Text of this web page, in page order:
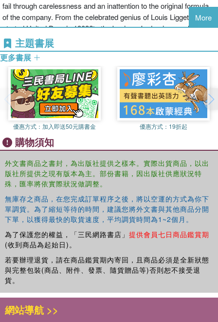
fail through carelessness and an inattention to the original formula
of the company. From the celebrated genius of Louis Liggett?who
started United Drug in 1903?to the business's demise nearly 75
years later, this significant text will provide you with new insight into
the pharmacy industry.
With The Rexall Story, pharmacists, pharmacy and business
educators, and historians alike can see how Louis Liggett single-
handedly transformed the retail drug business using innovative
business practices and policies. Author Mickey C. Smith, editor of
theJournal of Research in Pharmaceutical Economicsand
principal author and editor of the seminal bookPharmaceutical
Marketing: Principles, Environment and Practices
expertise to explain how Louis Liggett's techniques were so
successful in the industry. This book explores in detail his
communication and merchandising skills, his principles in doing
business, and his revolutionary techniques for keep his business
prosperous.
Using internal documents, photographs, and direct quotes from
radio promotions, and the recollections of former Rexall
employees, this book chronicles Rexall's story, including:
Rexall Clubs, and the unparalleled efforts of Liggett and his
franchisees
the ?Dear Pardner? letters (1903-1923)?unprecedented in ?Big
Business? even today, these were personal letters between Liggett
and his people
More
主題書展
更多書展
優惠方式： 加入即送50元購書金 優惠方式： 19折起
購物須知
外文書商品之書封，為出版社提供之樣本。實際出貨商品，以出
版社所提供之現有版本為主。部份書籍，因出版社供應狀況特
殊，匯率將依實際狀況做調整。
無庫存之商品，在您完成訂單程序之後，將以空運的方式為你下
單調貨。為了縮短等待的時間，建議您將外文書與其他商品分開
下單，以獲得最快的取貨速度，平均調貨時間為1~2個月。
為了保護您的權益，「三民網路書店」 提供會員七日商品鑑賞期
(收到商品為起始日)。
若要辦理退貨，請在商品鑑賞期內寄回，且商品必須是全新狀態
與完整包裝(商品、附件、發票、隨貨贈品等)否則恕不接受退
貨。
網站導航 >>